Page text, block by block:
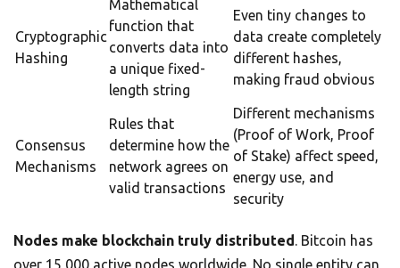
Cryptographic
Hashing
Mathematical
function that
converts data into
a unique fixed-
length string
Even tiny changes to
data create completely
different hashes,
making fraud obvious
Consensus
Mechanisms
Rules that
determine how the
network agrees on
valid transactions
Different mechanisms
(Proof of Work, Proof
of Stake) affect speed,
energy use, and
security
Nodes make blockchain truly distributed. Bitcoin has
over 15,000 active nodes worldwide. No single entity can